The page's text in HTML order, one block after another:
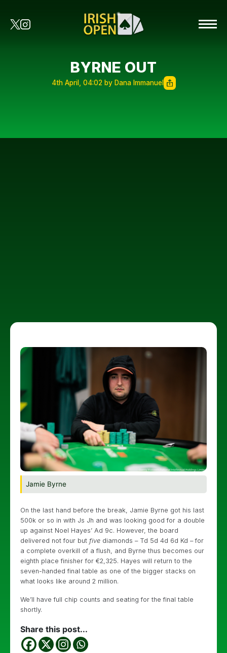
BYRNE OUT
4th April, 04:02 by Dana Immanuel
Jamie Byrne
On the last hand before the break, Jamie Byrne got his last
500k or so in with Js Jh and was looking good for a double
up against Noel Hayes’ Ad 9c. However, the board
delivered not four but five diamonds – Td 5d 4d 6d Kd – for
a complete overkill of a flush, and Byrne thus becomes our
eighth place finisher for €2,325. Hayes will return to the
seven-handed final table as one of the bigger stacks on
what looks like around 2 million.
We’ll have full chip counts and seating for the final table
shortly.
Share this post...